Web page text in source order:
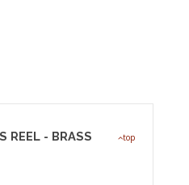
top
REEL - BRASS